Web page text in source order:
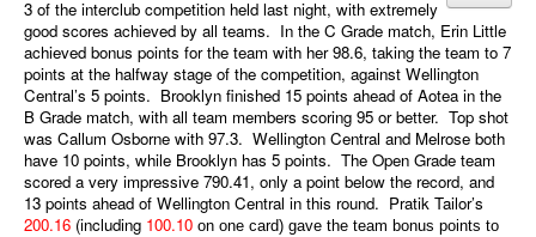
3 of the interclub competition held last night, with extremely
good scores achieved by all teams. In the C Grade match, Erin Little
achieved bonus points for the team with her 98.6, taking the team to 7
points at the halfway stage of the competition, against Wellington
Central’s 5 points. Brooklyn finished 15 points ahead of Aotea in the
B Grade match, with all team members scoring 95 or better. Top shot
was Callum Osborne with 97.3. Wellington Central and Melrose both
have 10 points, while Brooklyn has 5 points. The Open Grade team
scored a very impressive 790.41, only a point below the record, and
13 points ahead of Wellington Central in this round. Pratik Tailor’s
200.16 (including 100.10 on one card) gave the team bonus points to